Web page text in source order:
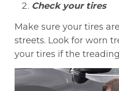
Check your tires
Make sure your tires
streets. Look for worn
your tires if the